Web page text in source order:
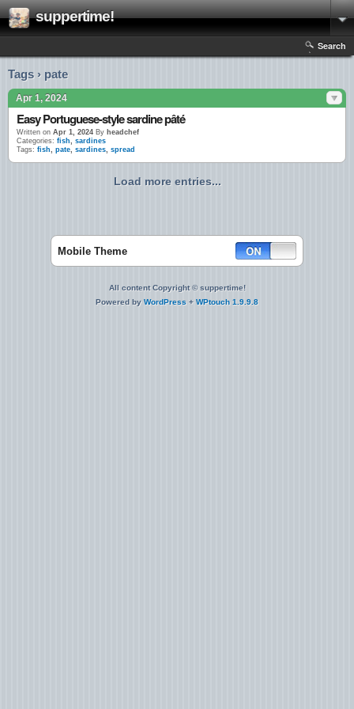
suppertime!
Search
Tags › pate
Apr 1, 2024
Easy Portuguese-style sardine pâté
Written on Apr 1, 2024 By headchef
Categories: fish, sardines
Tags: fish, pate, sardines, spread
Load more entries...
Mobile Theme
All content Copyright © suppertime!
Powered by WordPress + WPtouch 1.9.9.8